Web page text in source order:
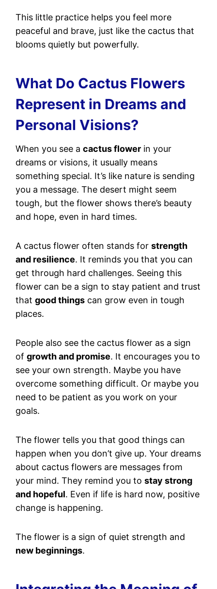
This little practice helps you feel more
peaceful and brave, just like the cactus that
blooms quietly but powerfully.
What Do Cactus Flowers
Represent in Dreams and
Personal Visions?
When you see a cactus flower in your
dreams or visions, it usually means
something special. It’s like nature is sending
you a message. The desert might seem
tough, but the flower shows there’s beauty
and hope, even in hard times.
A cactus flower often stands for strength
and resilience. It reminds you that you can
get through hard challenges. Seeing this
flower can be a sign to stay patient and trust
that good things can grow even in tough
places.
People also see the cactus flower as a sign
of growth and promise. It encourages you to
see your own strength. Maybe you have
overcome something difficult. Or maybe you
need to be patient as you work on your
goals.
The flower tells you that good things can
happen when you don’t give up. Your dreams
about cactus flowers are messages from
your mind. They remind you to stay strong
and hopeful. Even if life is hard now, positive
change is happening.
The flower is a sign of quiet strength and
new beginnings.